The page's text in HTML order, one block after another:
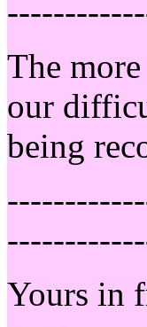
The
our
being
Yours in